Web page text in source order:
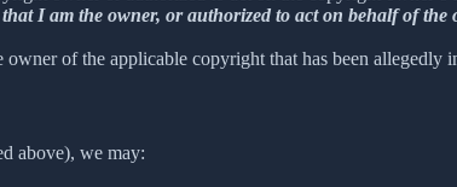
I am the owner, or authorized to act on behalf of
of the applicable copyright that has been allegedly
above), we may: